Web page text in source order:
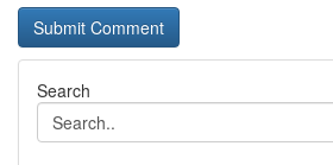
Search